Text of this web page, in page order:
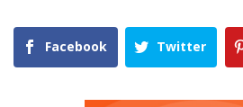
Facebook Twitter